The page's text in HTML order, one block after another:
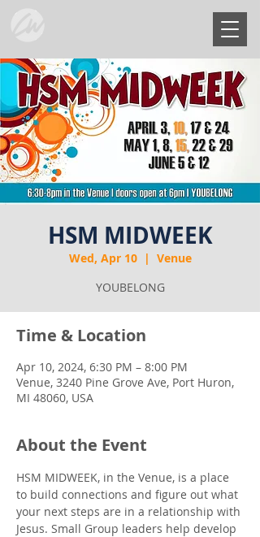
HSM MIDWEEK
Wed, Apr 10
  |
Venue
YOUBELONG
Time & Location
Apr 10, 2024, 6:30 PM – 8:00 PM
Venue, 3240 Pine Grove Ave, Port Huron,
MI 48060, USA
About the Event
HSM MIDWEEK, in the Venue, is a place
to build connections and figure out what
your next steps are in a relationship with
Jesus. Small Group leaders help develop